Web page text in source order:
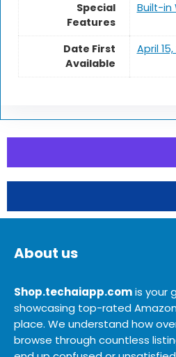
Special
Features
‎Built-in
Date First
Available
April
About us
Shop.techaiapp.comis your
showcasing top-rated
place. We understand how
browse through countless